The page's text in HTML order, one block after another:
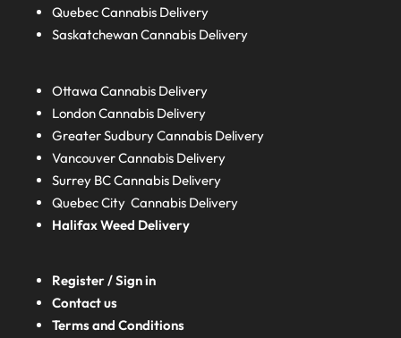
QuebecCannabis Delivery
SaskatchewanCannabis Delivery
Ottawa Cannabis Delivery
LondonCannabis Delivery
Greater SudburyCannabis Delivery
Vancouver Cannabis Delivery
Surrey BCCannabis Delivery
Quebec City Cannabis Delivery
HalifaxWeed Delivery
Register / Sign in
Contact us
Terms and Conditions